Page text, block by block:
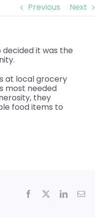
Previous Next
decided it was the
at local grocery
most needed
they
food items to
Facebook LinkedIn